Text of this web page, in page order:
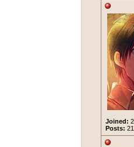
Joined:
Posts: